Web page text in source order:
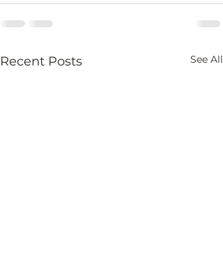
Recent Posts See All